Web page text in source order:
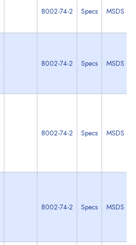
8002-74-2 Specs MSDS
8002-74-2 Specs MSDS
8002-74-2 Specs MSDS
8002-74-2 Specs MSDS